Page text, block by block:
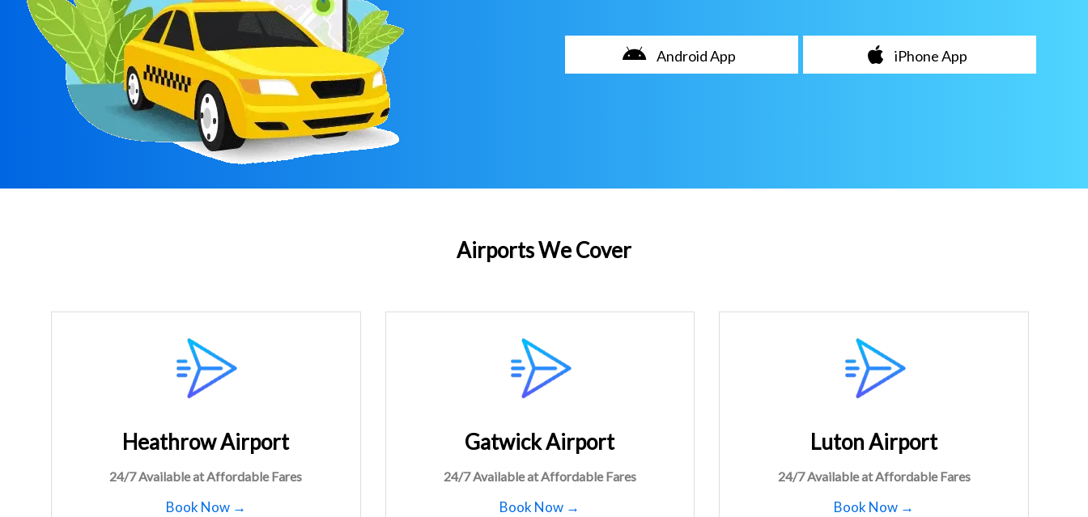
Android App iPhone App
Airports We Cover
Heathrow Airport
24/7 Available at Affordable Fares
Book Now →
Gatwick Airport
24/7 Available at Affordable Fares
Book Now →
Luton Airport
24/7 Available at Affordable Fares
Book Now →